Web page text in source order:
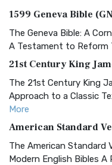
1599 Geneva Bible
The Geneva Bible: A
A Testament to Reform
21st Century King
The 21st Century King
Approach to a Classic
More
American Standard
The American Standard
Modern English Bibles A